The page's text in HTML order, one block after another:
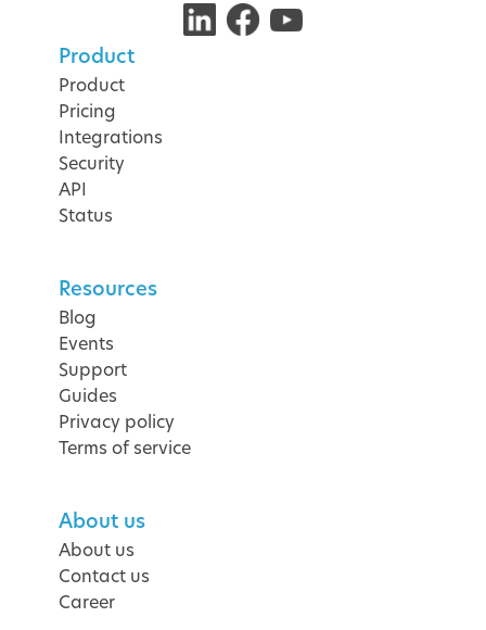
Product
Product
Pricing
Integrations
Security
API
Status
Resources
Blog
Events
Support
Guides
Privacy policy
Terms of service
About us
About us
Contact us
Career